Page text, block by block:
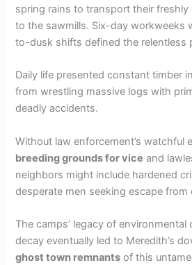
spring rains to transport their
to the sawmills. Six-day workweeks
to-dusk shifts defined the relentless
Daily life presented constant timber
from wrestling massive logs with
deadly accidents.
Without law enforcement’s watchful
breeding grounds for vice and
neighbors might include hardened
desperate men seeking escape from
The camps’ legacy of
decay eventually led to Meredith’s
ghost town remnants of this